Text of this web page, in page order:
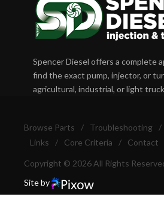
Spencer Diesel offers a complete
find the exact pump, injector, or
agricultural, industrial, or light
Browse Parts / Troubleshooting /
Links
/ Core Criteria / Contact
Copyright © 2026 All Rights
Site by